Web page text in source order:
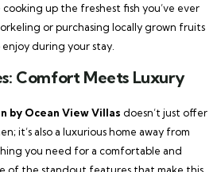
cooking up the freshest fish you’ve ever
or purchasing locally grown fruits
during your stay.
Comfort Meets Luxury
by Ocean View Villas doesn’t just offer
it’s also a luxurious home away from
you need for a comfortable and
of the standout features that make this